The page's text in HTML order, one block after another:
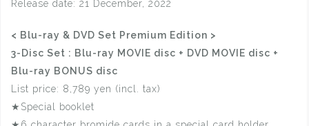
Release date: 21 December, 2022
< Blu-ray & DVD Set Premium Edition >
3-Disc Set : Blu-ray MOVIE disc + DVD MOVIE disc +
Blu-ray BONUS disc
List price: 8,789 yen (incl. tax)
★Special booklet